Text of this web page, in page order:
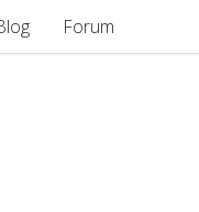
Forum